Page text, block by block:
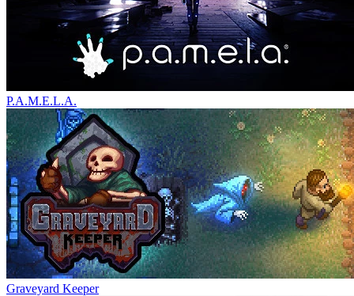
P.A.M.E.L.A.
Graveyard Keeper